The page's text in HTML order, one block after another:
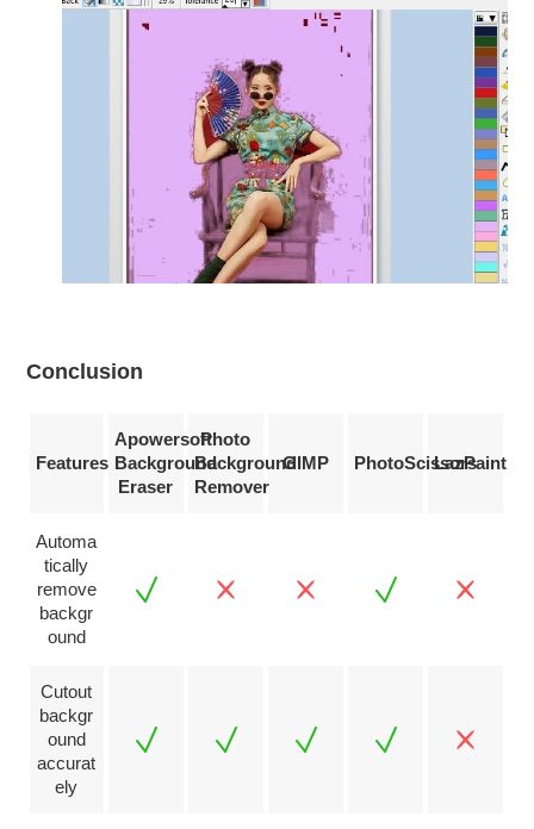
Conclusion
Features
Apowersoft
Background
Eraser
Photo
Background
Remover
GIMP PhotoScissors
LazPaint
Automa
tically
remove
backgr
ound
Cutout
backgr
ound
accurat
ely